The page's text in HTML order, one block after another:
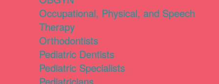
Occupational, Physical, and Speech
Therapy
Orthodontists
Pediatric Dentists
Pediatric Specialists